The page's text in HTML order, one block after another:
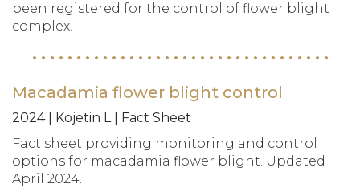
been registered for the control of flower blight
complex.
Macadamia flower blight control
2024 | Kojetin L | Fact Sheet
Fact sheet providing monitoring and control
options for macadamia flower blight. Updated
April 2024.